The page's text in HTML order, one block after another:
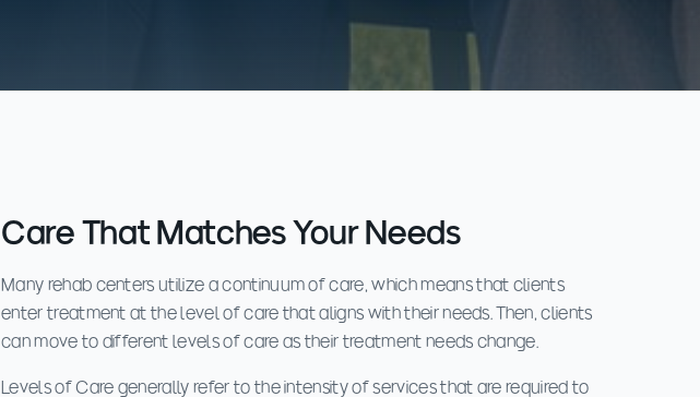
Care That Matches Your Needs
Many rehab centers utilize a continuum of care, which means that clients
enter treatment at the level of care that aligns with their needs. Then, clients
can move to different levels of care as their treatment needs change.
Levels of Care generally refer to the intensity of services that are required to